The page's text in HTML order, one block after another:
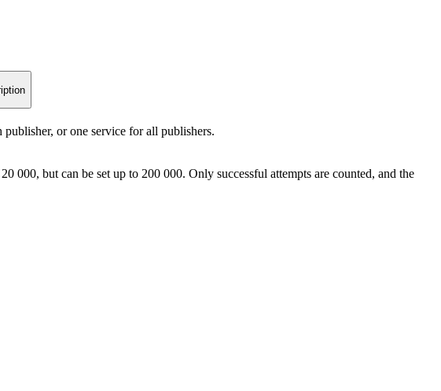
or one service for all publishers.
but can be set up to 200 000. Only successful attempts are counted, and the